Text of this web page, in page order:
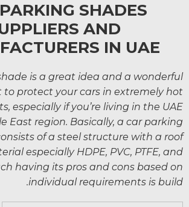
SHADES
AND
IN UAE
is a great idea and a wonderful
to protect your cars in extremely hot
especially if you’re living in the UAE
East region. Basically, a car parking
of a steel structure with a roof
especially HDPE, PVC, PTFE, and
having its pros and cons based on
individual requirements is build.